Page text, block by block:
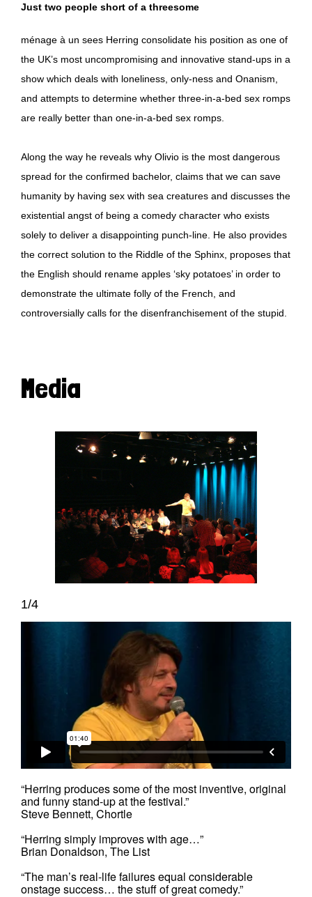
Just two people short of a threesome
ménage à un sees Herring consolidate his position as one of
the UK’s most uncompromising and innovative stand-ups in a
show which deals with loneliness, only-ness and Onanism,
and attempts to determine whether three-in-a-bed sex romps
are really better than one-in-a-bed sex romps.
Along the way he reveals why Olivio is the most dangerous
spread for the confirmed bachelor, claims that we can save
humanity by having sex with sea creatures and discusses the
existential angst of being a comedy character who exists
solely to deliver a disappointing punch-line. He also provides
the correct solution to the Riddle of the Sphinx, proposes that
the English should rename apples ‘sky potatoes’ in order to
demonstrate the ultimate folly of the French, and
controversially calls for the disenfranchisement of the stupid.
Media
1/4
“Herring produces some of the most inventive, original
and funny stand-up at the festival.”
Steve Bennett, Chortle
“Herring simply improves with age…”
Brian Donaldson, The List
“The man’s real-life failures equal considerable
onstage success… the stuff of great comedy.”